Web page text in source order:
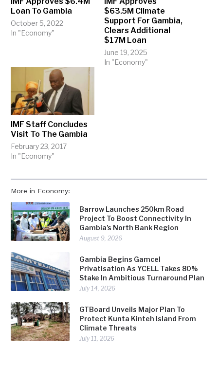
More in Economy:
Barrow Launches 250km Road
Project To Boost Connectivity In
Gambia’s North Bank Region
August 9, 2026
Gambia Begins Gamcel
Privatisation As YCELL Takes 80%
Stake In Ambitious Turnaround Plan
July 14, 2026
GTBoard Unveils Major Plan To
Protect Kunta Kinteh Island From
Climate Threats
July 11, 2026
Loan To Gambia
October 5, 2022
In "Economy"
$63.5M Climate
Support For Gambia,
Clears Additional
$17M Loan
June 19, 2025
In "Economy"
IMF Staff Concludes
Visit To The Gambia
February 23, 2017
In "Economy"